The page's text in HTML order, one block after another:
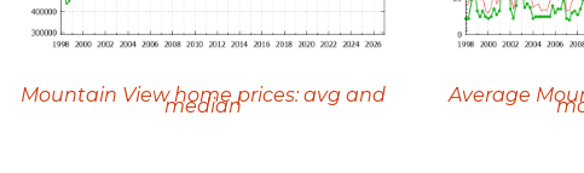
Mountain View home prices: avg and
median Average